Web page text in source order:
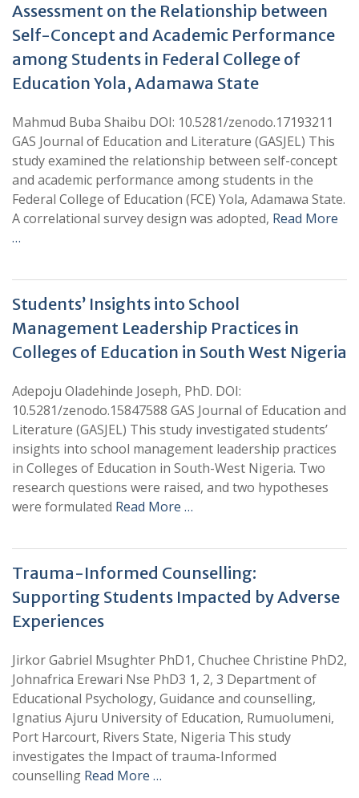
Assessment on the Relationship between
Self-Concept and Academic Performance
among Students in Federal College of
Education Yola, Adamawa State
Mahmud Buba Shaibu DOI: 10.5281/zenodo.17193211
GAS Journal of Education and Literature (GASJEL) This
study examined the relationship between self-concept
and academic performance among students in the
Federal College of Education (FCE) Yola, Adamawa State.
A correlational survey design was adopted, Read More
…
Students’ Insights into School
Management Leadership Practices in
Colleges of Education in South West Nigeria
Adepoju Oladehinde Joseph, PhD. DOI:
10.5281/zenodo.15847588 GAS Journal of Education and
Literature (GASJEL) This study investigated students’
insights into school management leadership practices
in Colleges of Education in South-West Nigeria. Two
research questions were raised, and two hypotheses
were formulated Read More …
Trauma-Informed Counselling:
Supporting Students Impacted by Adverse
Experiences
Jirkor Gabriel Msughter PhD1, Chuchee Christine PhD2,
Johnafrica Erewari Nse PhD3 1, 2, 3 Department of
Educational Psychology, Guidance and counselling,
Ignatius Ajuru University of Education, Rumuolumeni,
Port Harcourt, Rivers State, Nigeria This study
investigates the Impact of trauma-Informed
counselling Read More …